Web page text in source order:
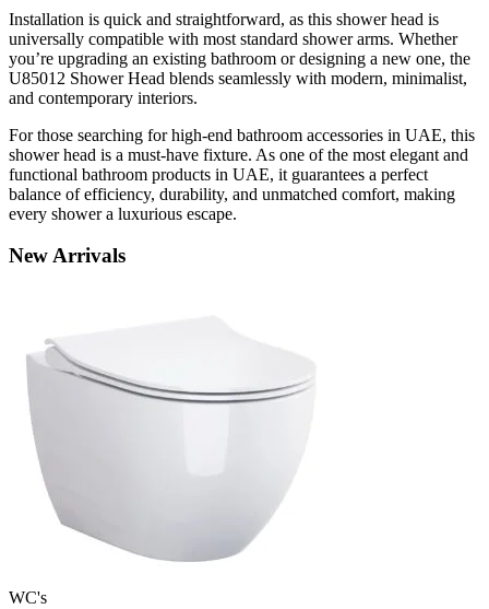
Installation is quick and straightforward, as this shower head is
universally compatible with most standard shower arms. Whether
you’re upgrading an existing bathroom or designing a new one, the
U85012 Shower Head blends seamlessly with modern, minimalist,
and contemporary interiors.
For those searching for high-end bathroom accessories in UAE, this
shower head is a must-have fixture. As one of the most elegant and
functional bathroom products in UAE, it guarantees a perfect
balance of efficiency, durability, and unmatched comfort, making
every shower a luxurious escape.
NewArrivals
WC's